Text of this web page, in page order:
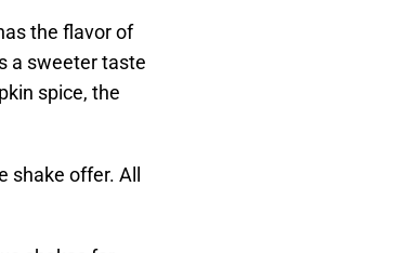
the flavor of
a sweeter taste
spice, the
shake offer. All